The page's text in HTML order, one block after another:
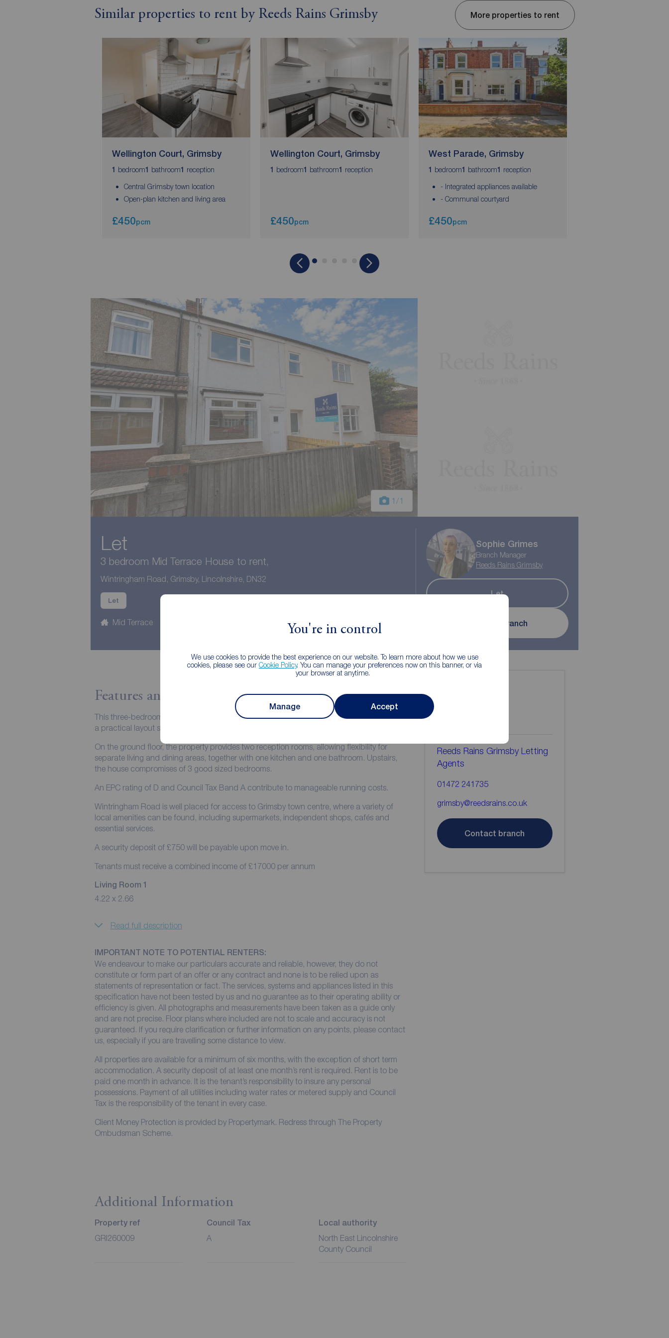
You're in control
We use cookies to provide the best experience on our website. To learn more about how we use
cookies, please see our Cookie Policy. You can manage your preferences now on this banner, or via
your browser at anytime.
Manage Accept
Similar properties to rent by Reeds Rains Grimsby More properties to rent
Wellington Court, Grimsby
1 bedroom1 bathroom1 reception
Central Grimsby town location
Open-plan kitchen and living area
£450pcm
Wellington Court, Grimsby
1 bedroom1 bathroom1 reception
£450pcm
West Parade, Grimsby
1 bedroom1 bathroom1 reception
- Integrated appliances available
- Communal courtyard
£450pcm
1/1
Let
3 bedroom Mid Terrace House to rent,
Wintringham Road, Grimsby, Lincolnshire, DN32
Let
Mid Terrace Council tax: A
Sophie Grimes
Branch Manager
Reeds Rains Grimsby
Let
Contact branch
Features and Description
This three-bedroom terraced house is available to rent now in Grimsby. The property offers
a practical layout suited to a range of household needs.
On the ground floor, the property provides two reception rooms, allowing flexibility for
separate living and dining areas, together with one kitchen and one bathroom. Upstairs,
the house compromises of 3 good sized bedrooms.
An EPC rating of D and Council Tax Band A contribute to manageable running costs.
Wintringham Road is well placed for access to Grimsby town centre, where a variety of
local amenities can be found, including supermarkets, independent shops, cafés and
essential services.
A security deposit of £750 will be payable upon move in.
Tenants must receive a combined income of £17000 per annum
Living Room 1
4.22 x 2.66
Read full description
IMPORTANT NOTE TO POTENTIAL RENTERS:
We endeavour to make our particulars accurate and reliable, however, they do not
constitute or form part of an offer or any contract and none is to be relied upon as
statements of representation or fact. The services, systems and appliances listed in this
specification have not been tested by us and no guarantee as to their operating ability or
efficiency is given. All photographs and measurements have been taken as a guide only
and are not precise. Floor plans where included are not to scale and accuracy is not
guaranteed. If you require clarification or further information on any points, please contact
us, especially if you are travelling some distance to view.
All properties are available for a minimum of six months, with the exception of short term
accommodation. A security deposit of at least one month’s rent is required. Rent is to be
paid one month in advance. It is the tenant’s responsibility to insure any personal
possessions. Payment of all utilities including water rates or metered supply and Council
Tax is the responsibility of the tenant in every case.
Client Money Protection is provided by Propertymark. Redress through The Property
Ombudsman Scheme.
Additional Information
Property ref
GRI260009
Council Tax
A
Local authority
North East Lincolnshire
County Council
Reeds Rains Grimsby Letting
Agents
01472 241735
grimsby@reedsrains.co.uk
Contact branch